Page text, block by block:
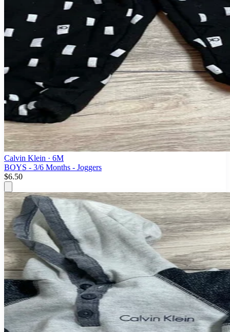
Calvin Klein · 6M
BOYS - 3/6 Months - Joggers
$6.50